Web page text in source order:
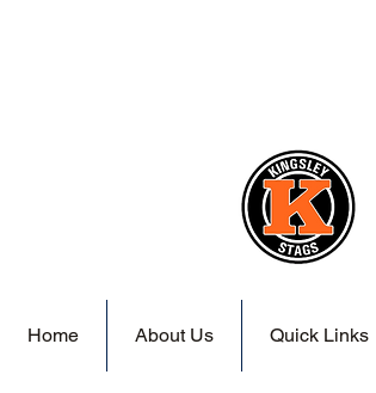
Home About Us Quick Links